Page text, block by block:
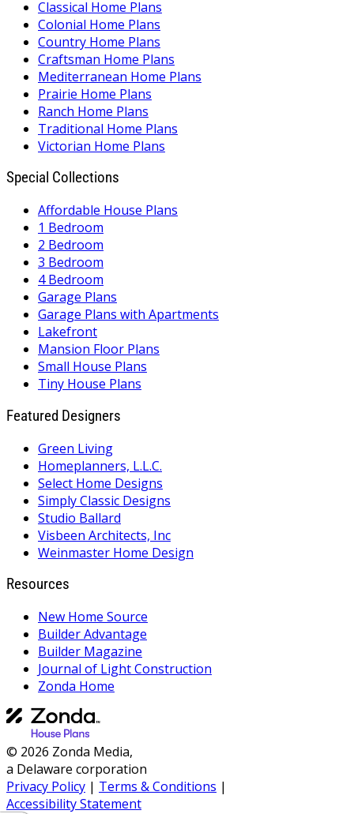
Classical Home Plans
Colonial Home Plans
Country Home Plans
Craftsman Home Plans
Mediterranean Home Plans
Prairie Home Plans
Ranch Home Plans
Traditional Home Plans
Victorian Home Plans
Special Collections
Affordable House Plans
1 Bedroom
2 Bedroom
3 Bedroom
4 Bedroom
Garage Plans
Garage Plans with Apartments
Lakefront
Mansion Floor Plans
Small House Plans
Tiny House Plans
Featured Designers
Green Living
Homeplanners, L.L.C.
Select Home Designs
Simply Classic Designs
Studio Ballard
Visbeen Architects, Inc
Weinmaster Home Design
Resources
New Home Source
Builder Advantage
Builder Magazine
Journal of Light Construction
Zonda Home
© 2026 Zonda Media,
a Delaware corporation
Privacy Policy | Terms & Conditions |
Accessibility Statement